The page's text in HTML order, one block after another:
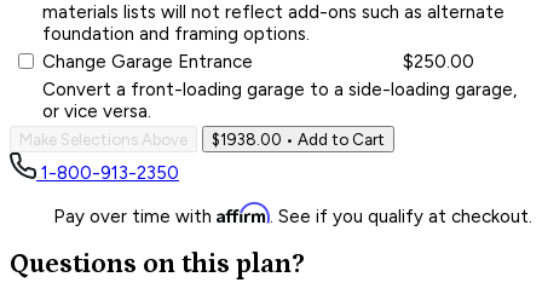
materials lists will not reflect add-ons such as alternate
foundation and framing options.
Change Garage Entrance
$250.00
Convert a front-loading garage to a side-loading garage,
or vice versa.
Make Selections Above $1938.00 • Add to Cart
1-800-913-2350
Pay over time with Affirm. See if you qualify at checkout.
Questions on this plan?